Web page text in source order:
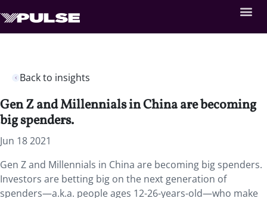
Back to insights
Gen Z and Millennials in China are becoming
big spenders.
Jun 18 2021
Gen Z and Millennials in China are becoming big spenders.
Investors are betting big on the next generation of
spenders—a.k.a. people ages 12-26-years-old—who make